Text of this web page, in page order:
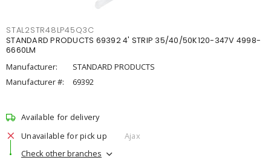
STAL2STR48LP45Q3C
STANDARD PRODUCTS 69392 4' STRIP 35/40/50K120-347V 4998-
6660LM
Manufacturer:
STANDARD PRODUCTS
Manufacturer #:
69392
Available for delivery
Unavailable for pick up
Ajax
Check other branches